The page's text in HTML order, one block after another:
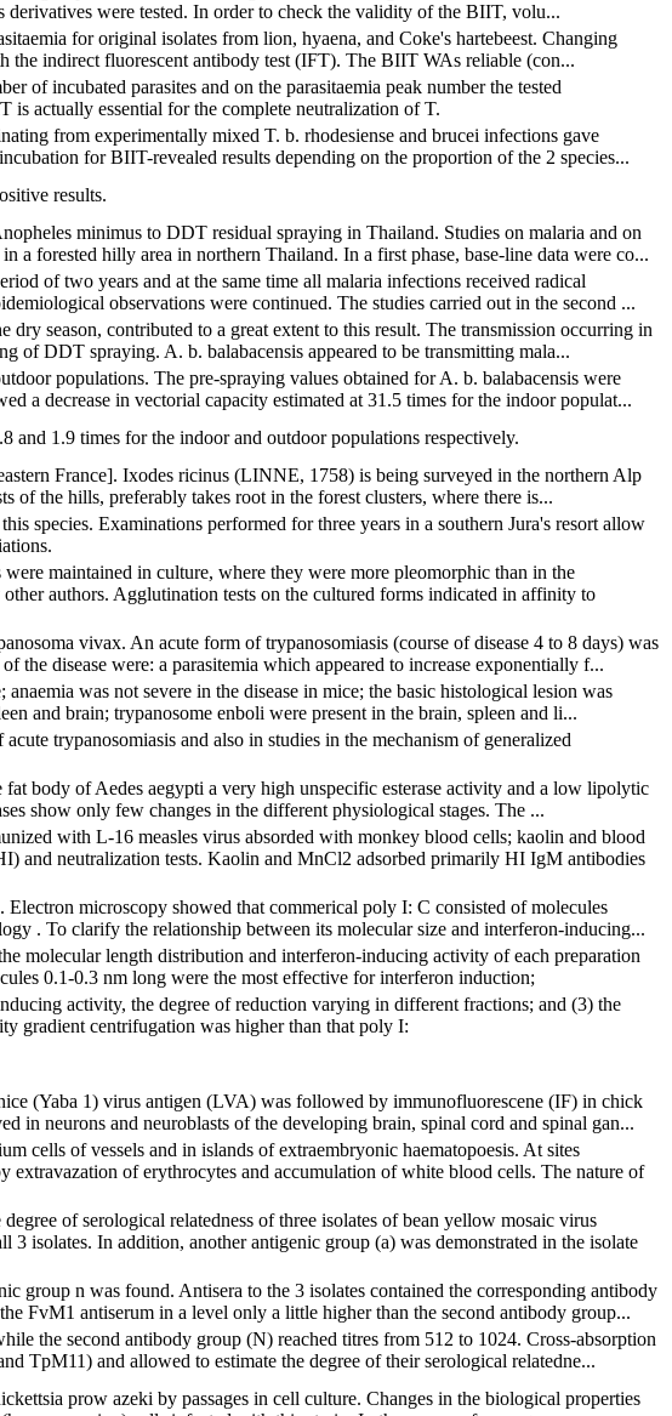
were tested. In order to check the validity of the BIIT, volu...
for original isolates from lion, hyaena, and Coke's hartebeest. Changing
the indirect fluorescent antibody test (IFT). The BIIT WAs reliable (con...
of incubated parasites and on the parasitaemia peak number the tested
actually essential for the complete neutralization of T.
from experimentally mixed T. b. rhodesiense and brucei infections gave
for BIIT-revealed results depending on the proportion of the 2 species...
results.
minimus to DDT residual spraying in Thailand. Studies on malaria and on
a forested hilly area in northern Thailand. In a first phase, base-line data were co...
of two years and at the same time all malaria infections received radical
observations were continued. The studies carried out in the second ...
season, contributed to a great extent to this result. The transmission occurring in
of DDT spraying. A. b. balabacensis appeared to be transmitting mala...
populations. The pre-spraying values obtained for A. b. balabacensis were
a decrease in vectorial capacity estimated at 31.5 times for the indoor populat...
and 1.9 times for the indoor and outdoor populations respectively.
France]. Ixodes ricinus (LINNE, 1758) is being surveyed in the northern Alp
of the hills, preferably takes root in the forest clusters, where there is...
species. Examinations performed for three years in a southern Jura's resort allow
maintained in culture, where they were more pleomorphic than in the
authors. Agglutination tests on the cultured forms indicated in affinity to
vivax. An acute form of trypanosomiasis (course of disease 4 to 8 days) was
disease were: a parasitemia which appeared to increase exponentially f...
was not severe in the disease in mice; the basic histological lesion was
and brain; trypanosome enboli were present in the brain, spleen and li...
trypanosomiasis and also in studies in the mechanism of generalized
body of Aedes aegypti a very high unspecific esterase activity and a low lipolytic
show only few changes in the different physiological stages. The ...
with L-16 measles virus absorded with monkey blood cells; kaolin and blood
and neutralization tests. Kaolin and MnCl2 adsorbed primarily HI IgM antibodies
microscopy showed that commerical poly I: C consisted of molecules
. To clarify the relationship between its molecular size and interferon-inducing...
molecular length distribution and interferon-inducing activity of each preparation
0.1-0.3 nm long were the most effective for interferon induction;
activity, the degree of reduction varying in different fractions; and (3) the
gradient centrifugation was higher than that poly I:
(Yaba 1) virus antigen (LVA) was followed by immunofluorescene (IF) in chick
in neurons and neuroblasts of the developing brain, spinal cord and spinal gan...
cells of vessels and in islands of extraembryonic haematopoesis. At sites
extravazation of erythrocytes and accumulation of white blood cells. The nature of
of serological relatedness of three isolates of bean yellow mosaic virus
isolates. In addition, another antigenic group (a) was demonstrated in the isolate
group n was found. Antisera to the 3 isolates contained the corresponding antibody
FvM1 antiserum in a level only a little higher than the second antibody group...
the second antibody group (N) reached titres from 512 to 1024. Cross-absorption
TpM11) and allowed to estimate the degree of their serological relatedne...
prow azeki by passages in cell culture. Changes in the biological properties